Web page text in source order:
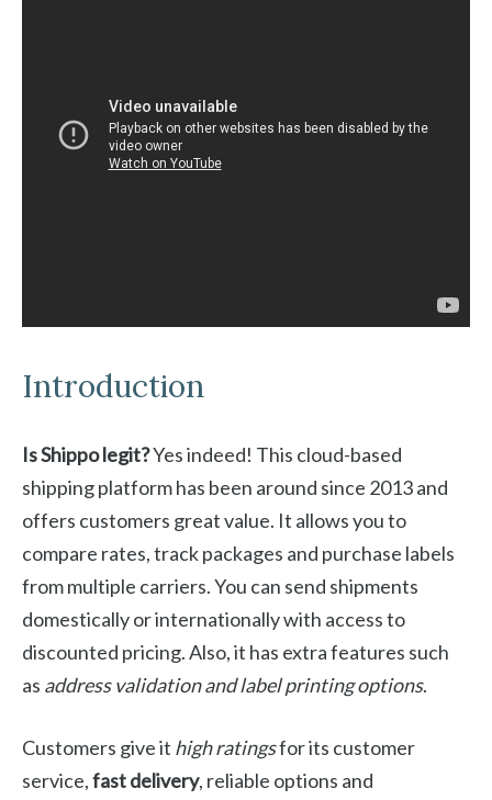
Introduction
Is Shippo legit?Yes indeed! This cloud-based
shipping platform has been around since 2013 and
offers customers great value. It allows you to
compare rates, track packages and purchase labels
from multiple carriers. You can send shipments
domestically or internationally with access to
discounted pricing. Also, it has extra features such
as address validation and label printing options.
Customers give it high ratingsfor its customer
service,fast delivery, reliable options and